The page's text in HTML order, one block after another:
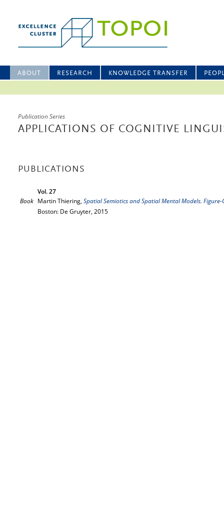
ABOUT RESEARCH KNOWLEDGE TRANSFER
Publication Series
APPLICATIONS OF COGNITIVE
PUBLICATIONS
Vol. 27
Book Martin Thiering, Spatial Semiotics and Spatial Mental Models.
Boston: De Gruyter, 2015